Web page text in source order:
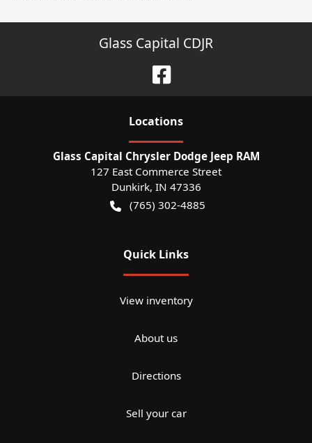
Glass Capital CDJR
Locations
Glass Capital Chrysler Dodge Jeep RAM
127 East Commerce Street
Dunkirk, IN 47336
(765) 302-4885
Quick Links
View inventory
About us
Directions
Sell your car